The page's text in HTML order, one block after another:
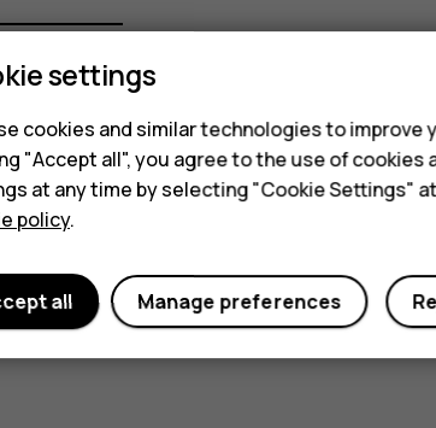
settings
cookies and similar technologies to
"Accept all", you agree to the use of cookies
at any time by selecting "Cookie Settings"
policy.
Manage preferences
all